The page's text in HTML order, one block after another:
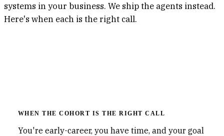
systems in your business. We ship the agents instead.
Here's when each is the right call.
WHEN THE COHORT IS THE RIGHT CALL
You're early-career, you have time, and your goal